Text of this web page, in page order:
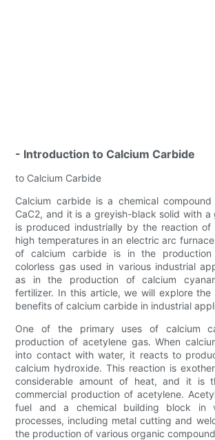
- Introduction to Calcium Carbide
to Calcium Carbide
Calcium carbide is a chemical
CaC2, and it is a greyish-black solid with a
is produced industrially by the reaction
high temperatures in an electric arc
of calcium carbide is in the
colorless gas used in various industrial
as in the production of calcium
fertilizer. In this article, we will explore the
benefits of calcium carbide in industrial
One of the primary uses of calcium
production of acetylene gas. When
into contact with water, it reacts to
calcium hydroxide. This reaction is
considerable amount of heat, and it is
commercial production of acetylene.
fuel and a chemical building block in
processes, including metal cutting and
the production of various organic